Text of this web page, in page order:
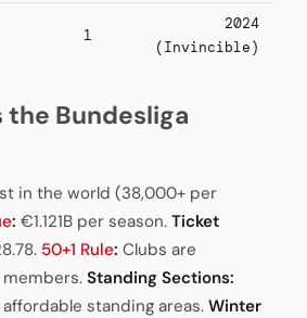
1
2024
(Invincible)
the Bundesliga
in the world (38,000+ per
: €1.121B per season. Ticket
50+1 Rule: Clubs are
Standing Sections:
standing areas. Winter